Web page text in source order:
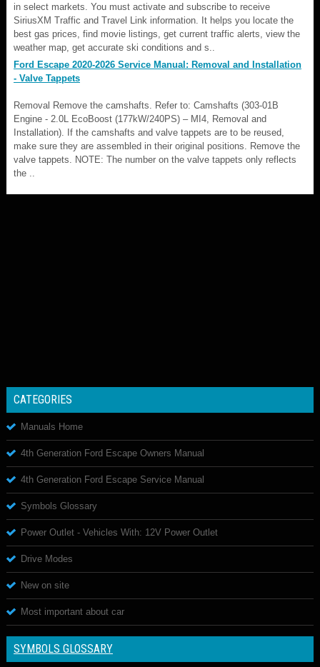
in select markets. You must activate and subscribe to receive
SiriusXM Traffic and Travel Link information. It helps you locate the
best gas prices, find movie listings, get current traffic alerts, view the
weather map, get accurate ski conditions and s..
Ford Escape 2020-2026 Service Manual: Removal and Installation
- Valve Tappets
Removal Remove the camshafts. Refer to: Camshafts (303-01B
Engine - 2.0L EcoBoost (177kW/240PS) – MI4, Removal and
Installation). If the camshafts and valve tappets are to be reused,
make sure they are assembled in their original positions. Remove the
valve tappets. NOTE: The number on the valve tappets only reflects
the ..
CATEGORIES
Manuals Home
4th Generation Ford Escape Owners Manual
4th Generation Ford Escape Service Manual
Symbols Glossary
Power Outlet - Vehicles With: 12V Power Outlet
Drive Modes
New on site
Most important about car
SYMBOLS GLOSSARY